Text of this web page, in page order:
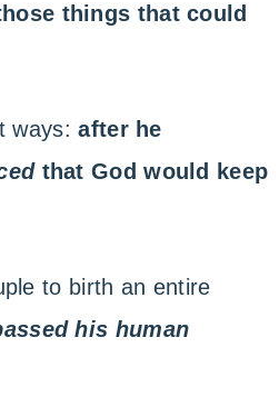
things that could
ways:after he
that God would keep
to birth an entire
his human